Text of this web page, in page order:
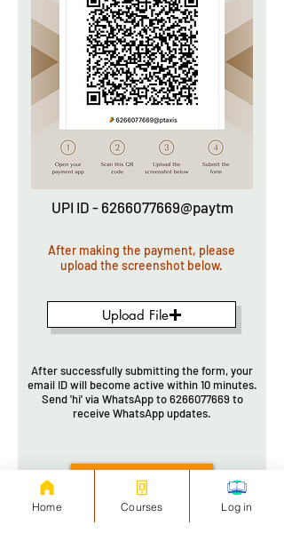
UPI ID - 6266077669@paytm
After making the payment, please
upload the screenshot below.
Upload File
After successfully submitting the form, your
email ID will become active within 10 minutes.
Send 'hi' via WhatsApp to6266077669 to
receive WhatsApp updates.
Submit
Home Courses Log in